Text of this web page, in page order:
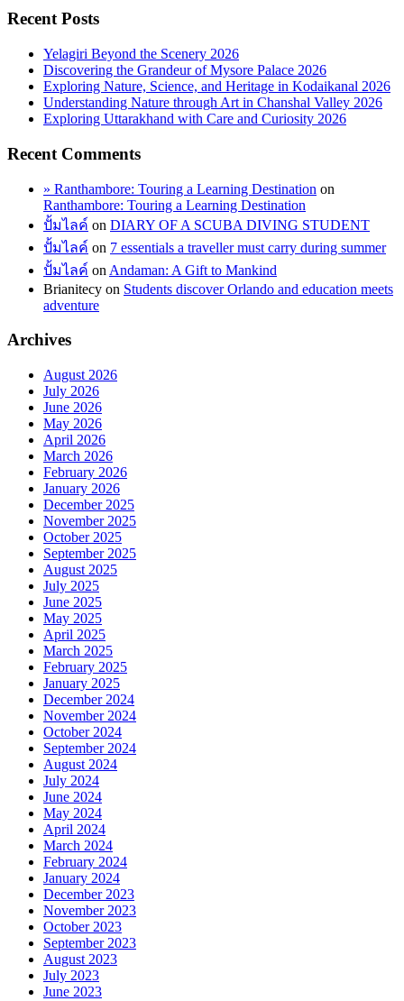
Recent Posts
Yelagiri Beyond the Scenery 2026
Discovering the Grandeur of Mysore Palace 2026
Exploring Nature, Science, and Heritage in Kodaikanal 2026
Understanding Nature through Art in Chanshal Valley 2026
Exploring Uttarakhand with Care and Curiosity 2026
Recent Comments
» Ranthambore: Touring a Learning Destination on
Ranthambore: Touring a Learning Destination
ปั้มไลค์ on DIARY OF A SCUBA DIVING STUDENT
ปั้มไลค์ on 7 essentials a traveller must carry during summer
ปั้มไลค์ on Andaman: A Gift to Mankind
Brianitecy on Students discover Orlando and education meets
adventure
Archives
August 2026
July 2026
June 2026
May 2026
April 2026
March 2026
February 2026
January 2026
December 2025
November 2025
October 2025
September 2025
August 2025
July 2025
June 2025
May 2025
April 2025
March 2025
February 2025
January 2025
December 2024
November 2024
October 2024
September 2024
August 2024
July 2024
June 2024
May 2024
April 2024
March 2024
February 2024
January 2024
December 2023
November 2023
October 2023
September 2023
August 2023
July 2023
June 2023